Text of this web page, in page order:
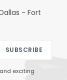
- Fort
SUBSCRIBE
exciting